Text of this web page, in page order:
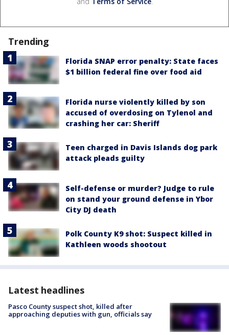
Trending
Florida SNAP error penalty: State faces
$1 billion federal fine over food aid
Florida nurse violently killed by son
accused of overdosing on Tylenol and
crashing her car: Sheriff
Teen charged in Davis Islands dog park
attack pleads guilty
Self-defense or murder? Judge to rule
on stand your ground defense in Ybor
City DJ death
Polk County K9 shot: Suspect killed in
Kathleen woods shootout
Latest headlines
Pasco County suspect shot, killed after
approaching deputies with gun, officials say